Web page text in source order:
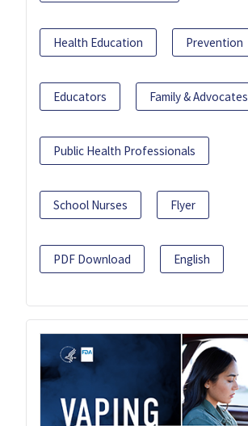
Health Education Prevention
Educators Family & Advocates
Public Health Professionals
School Nurses Flyer
PDF Download English